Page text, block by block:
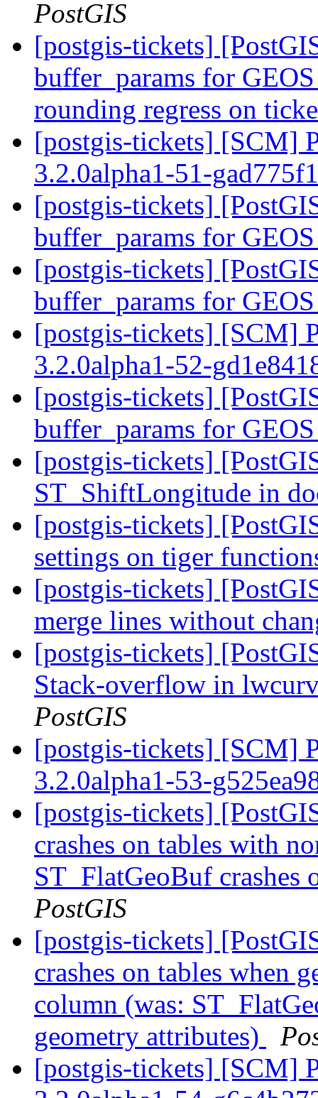
PostGIS
[postgis-tickets]
buffer_params for
rounding regress on
[postgis-tickets] [SCM]
3.2.0alpha1-51-
[postgis-tickets]
buffer_params for
[postgis-tickets]
buffer_params for
[postgis-tickets] [SCM]
3.2.0alpha1-52-
[postgis-tickets]
buffer_params for
[postgis-tickets]
ST_ShiftLongitude in
[postgis-tickets]
settings on tiger
[postgis-tickets]
merge lines without
[postgis-tickets]
Stack-overflow in
PostGIS
[postgis-tickets] [SCM]
3.2.0alpha1-53-
[postgis-tickets]
crashes on tables with
ST_FlatGeoBuf
PostGIS
[postgis-tickets]
crashes on tables when
column (was:
geometry attributes)
[postgis-tickets] [SCM]